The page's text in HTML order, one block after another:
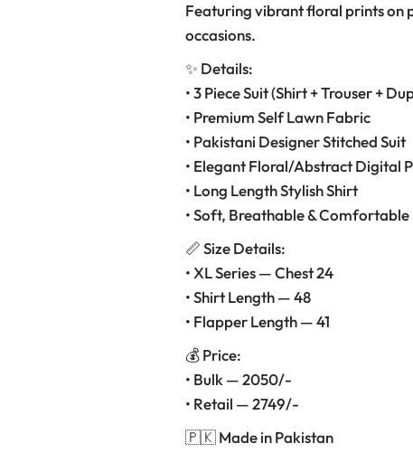
Featuring vibrant floral prints on
occasions.
✨ Details:
• 3 Piece Suit (Shirt + Trouser +
• Premium Self Lawn Fabric
• Pakistani Designer Stitched Suit
• Elegant Floral/Abstract Digital
• Long Length Stylish Shirt
• Soft, Breathable & Comfortable
📏 Size Details:
• XL Series — Chest 24
• Shirt Length — 48
• Flapper Length — 41
💰 Price:
• Bulk — 2050/-
• Retail — 2749/-
🇵🇰 Made in Pakistan